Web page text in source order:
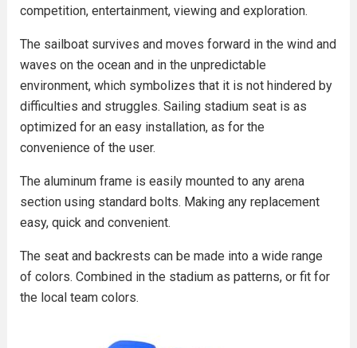
competition, entertainment, viewing and exploration.
The sailboat survives and moves forward in the wind and
waves on the ocean and in the unpredictable
environment, which symbolizes that it is not hindered by
difficulties and struggles. Sailing stadium seat is as
optimized for an easy installation, as for the
convenience of the user.
The aluminum frame is easily mounted to any arena
section using standard bolts. Making any replacement
easy, quick and convenient.
The seat and backrests can be made into a wide range
of colors. Combined in the stadium as patterns, or fit for
the local team colors.